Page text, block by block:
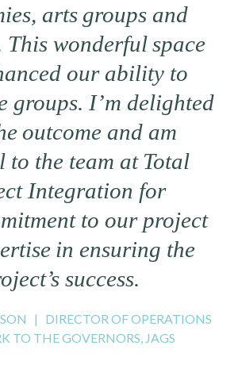
arts groups and
This wonderful space
our ability to
groups. I’m delighted
outcome and am
to the team at Total
Integration for
to our project
in ensuring the
success.
|
DIRECTOR OF OPERATIONS
TO THE GOVERNORS, JAGS